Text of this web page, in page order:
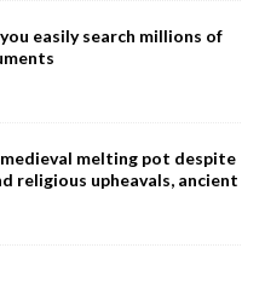
easily search millions of
melting pot despite
religious upheavals, ancient